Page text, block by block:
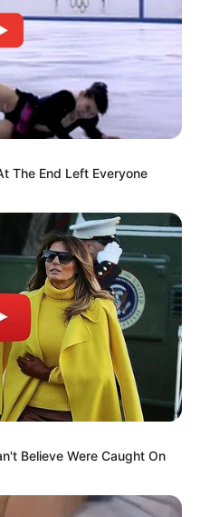
The End Left Everyone
Believe Were Caught On